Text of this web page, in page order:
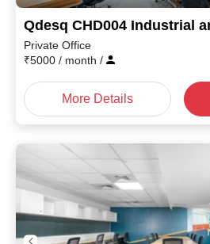
Private Office
₹5000 / month /
More Details